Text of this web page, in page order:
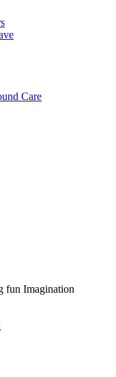
Care
fun Imagination